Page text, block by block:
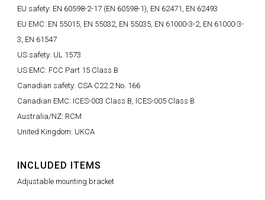
EU safety: EN 60598-2-17 (EN 60598-1), EN 62471, EN 62493
EU EMC: EN 55015, EN 55032, EN 55035, EN 61000-3-2, EN 61000-3-
3, EN 61547
US safety: UL 1573
US EMC: FCC Part 15 Class B
Canadian safety: CSA C22.2 No. 166
Canadian EMC: ICES-003 Class B, ICES-005 Class B
Australia/NZ: RCM
United Kingdom: UKCA
INCLUDED ITEMS
Adjustable mounting bracket